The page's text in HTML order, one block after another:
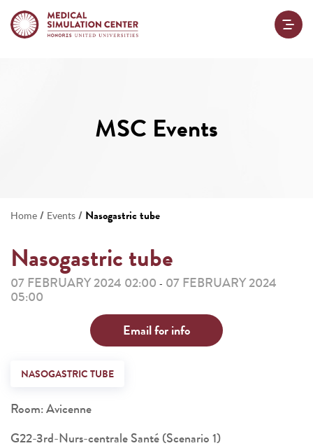
MSC Events
Home / Events / Nasogastric tube
Nasogastric tube
07 FEBRUARY 2024 02:00 - 07 FEBRUARY 2024
05:00
Email for info
NASOGASTRIC TUBE
Room: Avicenne
G22-3rd-Nurs-centrale Santé (Scenario 1)